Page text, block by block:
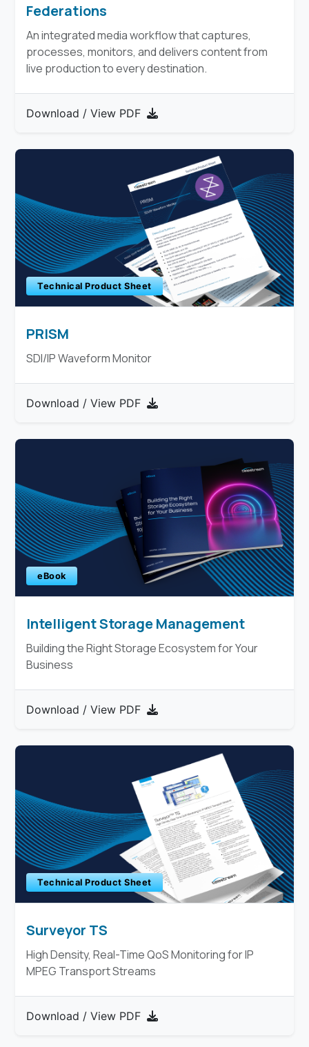
Federations
An integrated media workflow that captures,
processes, monitors, and delivers content from
live production to every destination.​
Download / View PDF
Technical Product Sheet
PRISM
SDI/IP Waveform Monitor
Download / View PDF
eBook
Intelligent Storage Management
Building the Right Storage Ecosystem for Your
Business
Download / View PDF
Technical Product Sheet
Surveyor TS
High Density, Real-Time QoS Monitoring for IP
MPEG Transport Streams
Download / View PDF